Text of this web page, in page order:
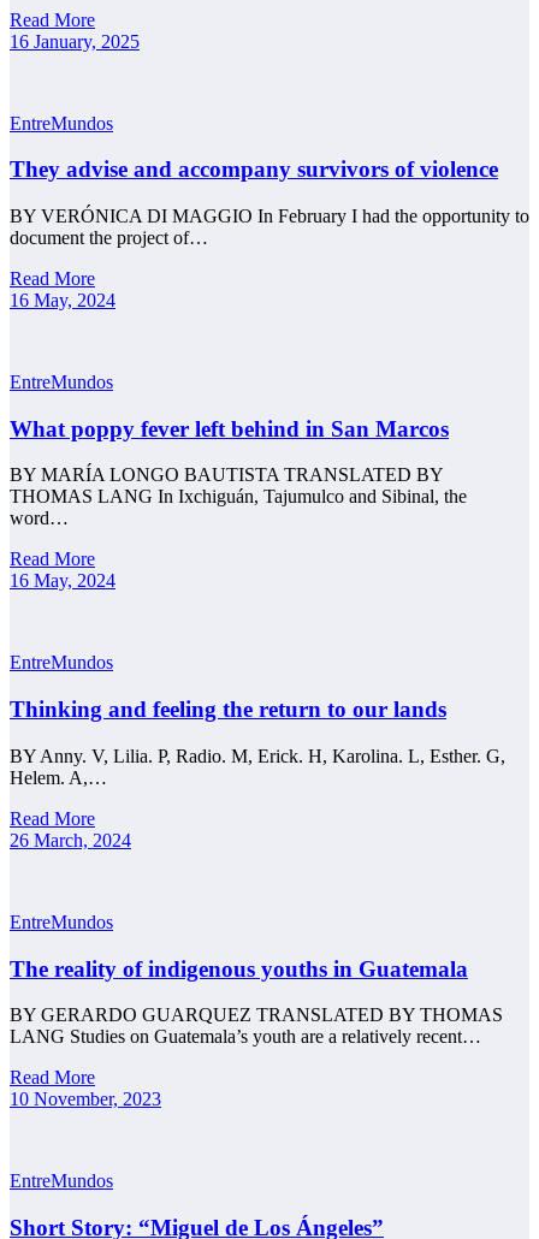
Read More
16 January, 2025
EntreMundos
They advise and accompany survivors of violence
BY VERÓNICA DI MAGGIO In February I had the opportunity to
document the project of…
Read More
16 May, 2024
EntreMundos
What poppy fever left behind in San Marcos
BY MARÍA LONGO BAUTISTA TRANSLATED BY
THOMAS LANG In Ixchiguán, Tajumulco and Sibinal, the
word…
Read More
16 May, 2024
EntreMundos
Thinking and feeling the return to our lands
BY Anny. V, Lilia. P, Radio. M, Erick. H, Karolina. L, Esther. G,
Helem. A,…
Read More
26 March, 2024
EntreMundos
The reality of indigenous youths in Guatemala
BY GERARDO GUARQUEZ TRANSLATED BY THOMAS
LANG Studies on Guatemala’s youth are a relatively recent…
Read More
10 November, 2023
EntreMundos
Short Story: “Miguel de Los Ángeles”